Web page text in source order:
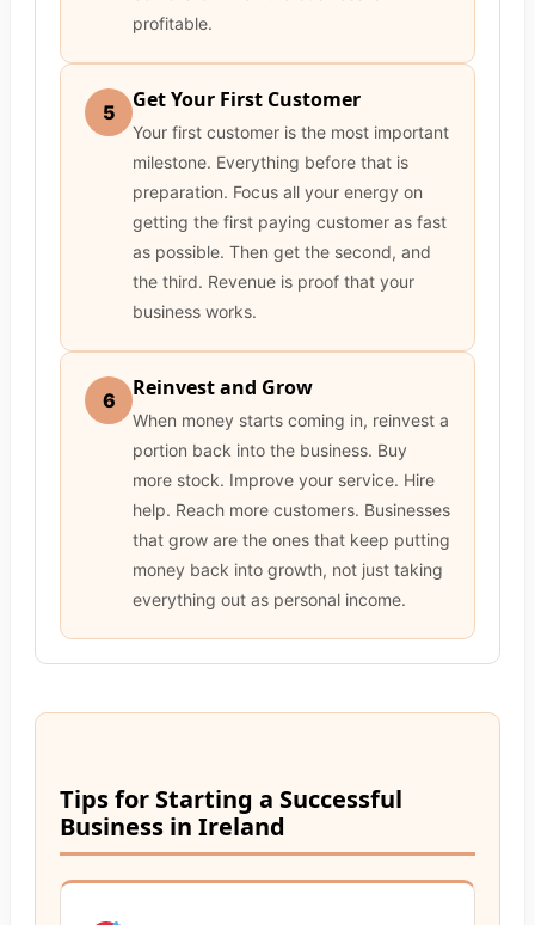
profitable.
5 Get Your First Customer
Your first customer is the most important
milestone. Everything before that is
preparation. Focus all your energy on
getting the first paying customer as fast
as possible. Then get the second, and
the third. Revenue is proof that your
business works.
6 Reinvest and Grow
When money starts coming in, reinvest a
portion back into the business. Buy
more stock. Improve your service. Hire
help. Reach more customers. Businesses
that grow are the ones that keep putting
money back into growth, not just taking
everything out as personal income.
Tips for Starting a Successful
Business in Ireland